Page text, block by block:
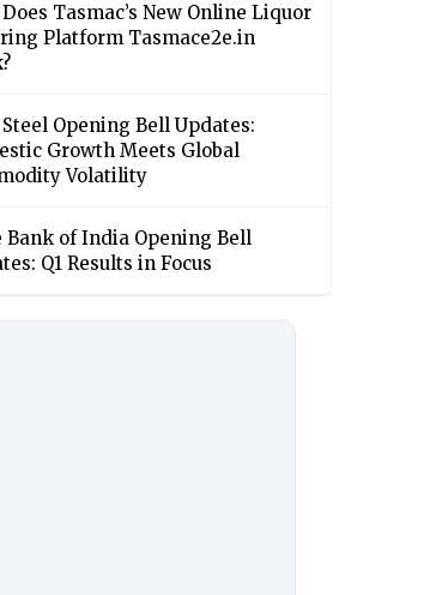
Tasmac’s New Online Liquor
Platform Tasmace2e.in
Opening Bell Updates:
Growth Meets Global
Volatility
Bank of India Opening Bell
Q1 Results in Focus